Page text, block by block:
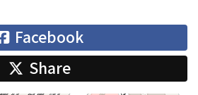
Facebook
Share